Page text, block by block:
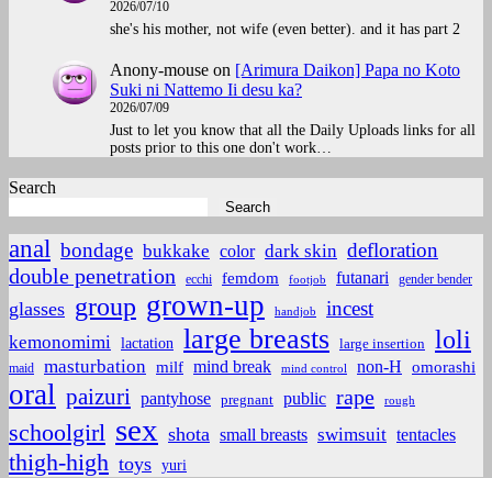
2026/07/10
she's his mother, not wife (even better). and it has part 2
Anony-mouse on [Arimura Daikon] Papa no Koto
Suki ni Nattemo Ii desu ka?
2026/07/09
Just to let you know that all the Daily Uploads links for all
posts prior to this one don't work…
Search
Search
anal bondage bukkake color dark skin defloration
double penetration ecchi femdom footjob futanari gender bender
glasses group grown-up handjob incest
kemonomimi lactation large breasts large insertion loli
maid masturbation milf mind break mind control non-H omorashi
oral paizuri pantyhose pregnant public rape rough
schoolgirl sex shota small breasts swimsuit tentacles
thigh-high toys yuri